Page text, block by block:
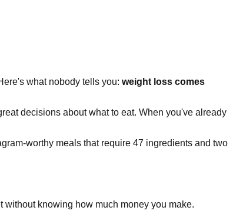
what nobody tells you: weight loss comes
decisions about what to eat. When you've already
worthy meals that require 47 ingredients and two
knowing how much money you make.